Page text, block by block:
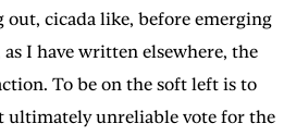
cicada like, before emerging
I have written elsewhere, the
To be on the soft left is to
ultimately unreliable vote for the